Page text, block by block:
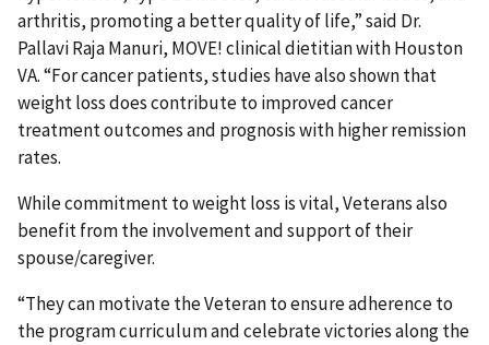
arthritis, promoting a better quality of life,” said Dr.
Pallavi Raja Manuri, MOVE! clinical dietitian with Houston
VA. “For cancer patients, studies have also shown that
weight loss does contribute to improved cancer
treatment outcomes and prognosis with higher remission
rates.
While commitment to weight loss is vital, Veterans also
benefit from the involvement and support of their
spouse/caregiver.
“They can motivate the Veteran to ensure adherence to
the program curriculum and celebrate victories along the